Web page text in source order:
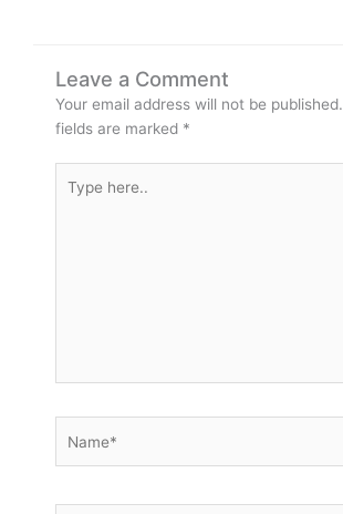
Leave a Comment
Your email address will not be published.
fields are marked *
here..